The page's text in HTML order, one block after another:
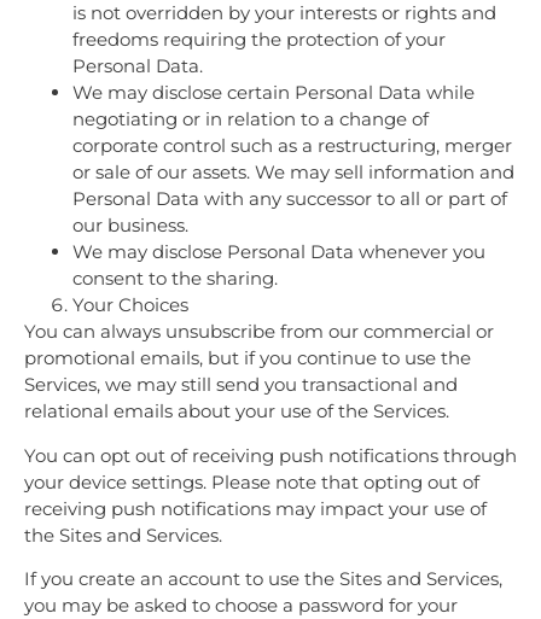
is not overridden by your interests or rights and
freedoms requiring the protection of your
Personal Data.
We may disclose certain Personal Data while
negotiating or in relation to a change of
corporate control such as a restructuring, merger
or sale of our assets. We may sell information and
Personal Data with any successor to all or part of
our business.
We may disclose Personal Data whenever you
consent to the sharing.
Your Choices
You can always unsubscribe from our commercial or
promotional emails, but if you continue to use the
Services, we may still send you transactional and
relational emails about your use of the Services.
You can opt out of receiving push notifications through
your device settings. Please note that opting out of
receiving push notifications may impact your use of
the Sites and Services.
If you create an account to use the Sites and Services,
you may be asked to choose a password for your